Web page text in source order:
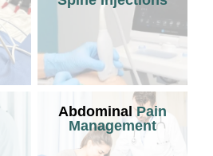
AbdominalPain
Management